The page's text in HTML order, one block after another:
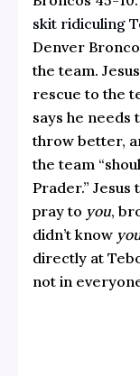
skit ridiculing
Denver
the team.
rescue to the
says he needs
throw better,
the team
Prader.”
pray to you,
didn’t know
directly at
not in